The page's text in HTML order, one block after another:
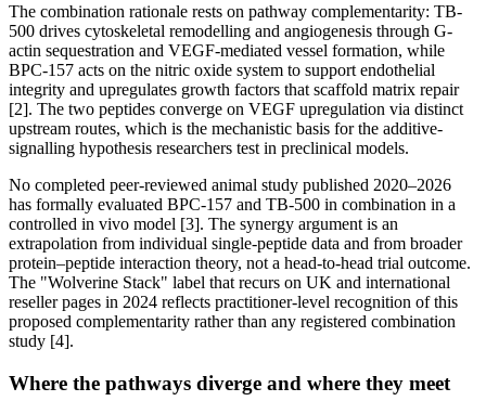
The combination rationale rests on pathway complementarity: TB-
500 drives cytoskeletal remodelling and angiogenesis through G-
actin sequestration and VEGF-mediated vessel formation, while
BPC-157 acts on the nitric oxide system to support endothelial
integrity and upregulates growth factors that scaffold matrix repair
[2]. The two peptides converge on VEGF upregulation via distinct
upstream routes, which is the mechanistic basis for the additive-
signalling hypothesis researchers test in preclinical models.
No completed peer-reviewed animal study published 2020–2026
has formally evaluated BPC-157 and TB-500 in combination in a
controlled in vivo model [3]. The synergy argument is an
extrapolation from individual single-peptide data and from broader
protein–peptide interaction theory, not a head-to-head trial outcome.
The "Wolverine Stack" label that recurs on UK and international
reseller pages in 2024 reflects practitioner-level recognition of this
proposed complementarity rather than any registered combination
study [4].
Where the pathways diverge and where they meet